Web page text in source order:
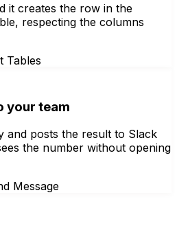
it creates the row in the
respecting the columns
Tables
your team
and posts the result to Slack
the number without opening
Message